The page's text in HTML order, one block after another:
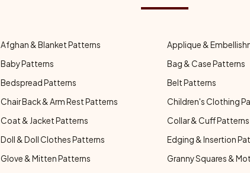
Afghan & Blanket Patterns Applique &
Baby Patterns Bag & Case Patterns
Bedspread Patterns Belt Patterns
Chair Back & Arm Rest Patterns Children's Clothing
Coat & Jacket Patterns Collar & Cuff Patterns
Doll & Doll Clothes Patterns Edging & Insertion
Glove & Mitten Patterns Granny Squares &